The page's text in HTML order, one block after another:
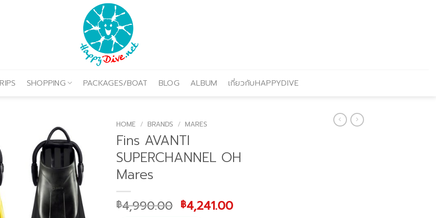
SHOPPING PACKAGES/BOAT BLOG ALBUM เกี่ยวกับHAPPYDIVE
HOME / BRANDS / MARES
Fins AVANTI
SUPERCHANNEL OH
Mares
฿4,990.00 Original
฿4,241.00Current